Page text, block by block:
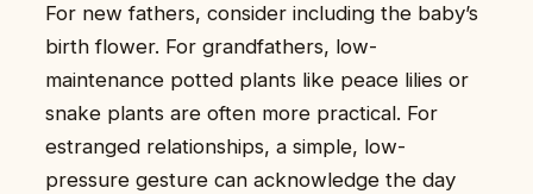
For new fathers, consider including the baby’s
birth flower. For grandfathers, low-
maintenance potted plants like peace lilies or
snake plants are often more practical. For
estranged relationships, a simple, low-
pressure gesture can acknowledge the day